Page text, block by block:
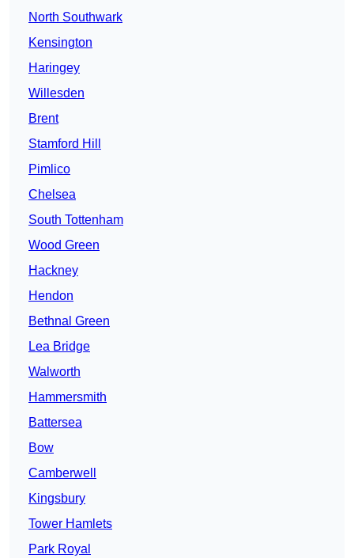
North Southwark
Kensington
Haringey
Willesden
Brent
Stamford Hill
Pimlico
Chelsea
South Tottenham
Wood Green
Hackney
Hendon
Bethnal Green
Lea Bridge
Walworth
Hammersmith
Battersea
Bow
Camberwell
Kingsbury
Tower Hamlets
Park Royal